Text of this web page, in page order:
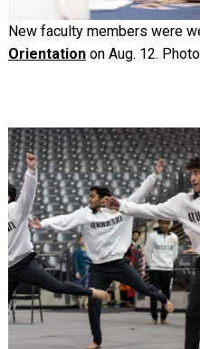
New faculty members were
Orientation on Aug. 12.
Image